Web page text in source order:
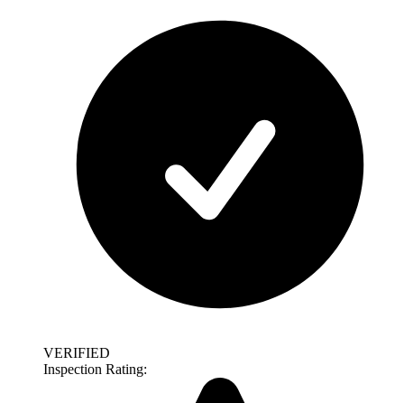
VERIFIED
Inspection Rating: